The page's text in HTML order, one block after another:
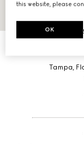
Tampa,
this website, please
OK